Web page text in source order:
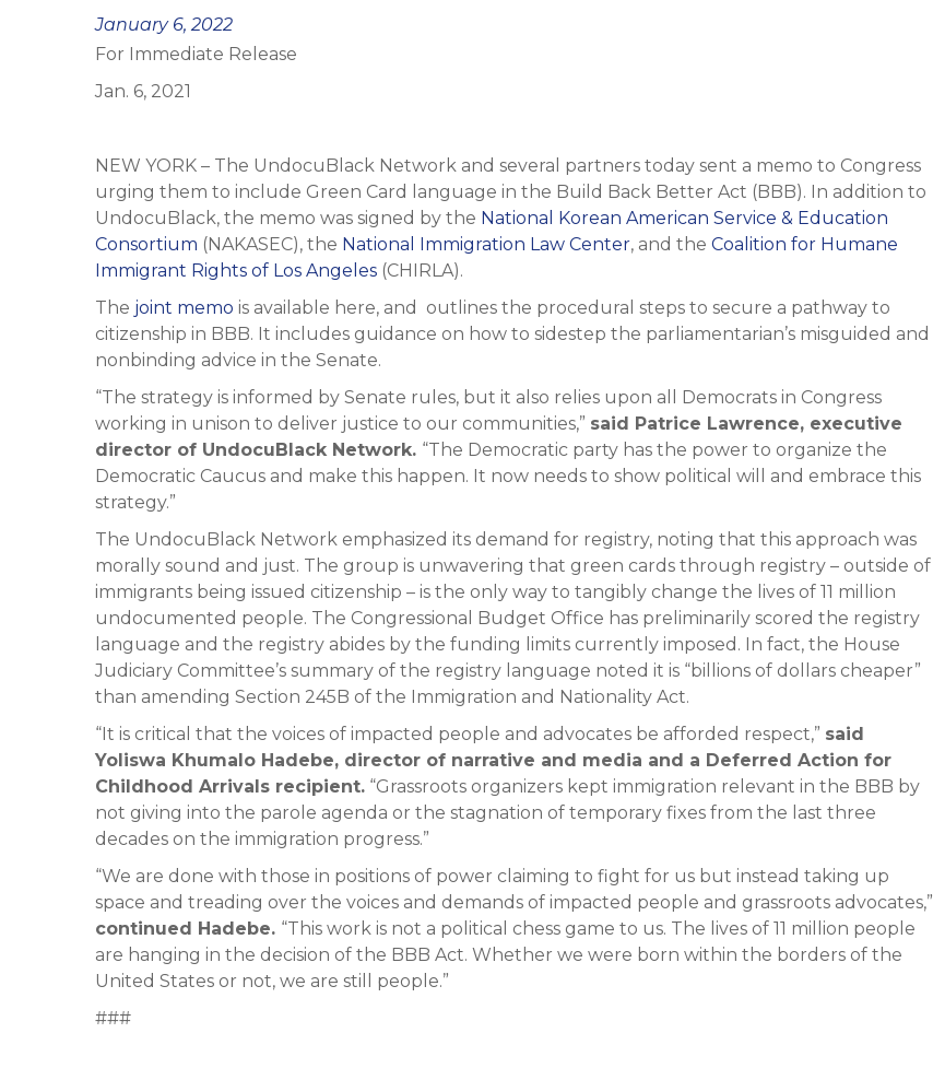
Posted
on
January 6, 2022
For Immediate Release
Jan. 6, 2021
NEW YORK – The UndocuBlack Network and several partners today sent a memo to Congress
urging them to include Green Card language in the Build Back Better Act (BBB). In addition to
UndocuBlack, the memo was signed by the National Korean American Service & Education
Consortium (NAKASEC), the National Immigration Law Center, and the Coalition for Humane
Immigrant Rights of Los Angeles (CHIRLA).
The joint memo is available here, and outlines the procedural steps to secure a pathway to
citizenship in BBB. It includes guidance on how to sidestep the parliamentarian’s misguided and
nonbinding advice in the Senate.
“The strategy is informed by Senate rules, but it also relies upon all Democrats in Congress
working in unison to deliver justice to our communities,” said Patrice Lawrence, executive
director of UndocuBlack Network. “The Democratic party has the power to organize the
Democratic Caucus and make this happen. It now needs to show political will and embrace this
strategy.”
The UndocuBlack Network emphasized its demand for registry, noting that this approach was
morally sound and just. The group is unwavering that green cards through registry – outside of
immigrants being issued citizenship – is the only way to tangibly change the lives of 11 million
undocumented people. The Congressional Budget Office has preliminarily scored the registry
language and the registry abides by the funding limits currently imposed. In fact, the House
Judiciary Committee’s summary of the registry language noted it is “billions of dollars cheaper”
than amending Section 245B of the Immigration and Nationality Act.
“It is critical that the voices of impacted people and advocates be afforded respect,” said
Yoliswa Khumalo Hadebe, director of narrative and media and a Deferred Action for
Childhood Arrivals recipient. “Grassroots organizers kept immigration relevant in the BBB by
not giving into the parole agenda or the stagnation of temporary fixes from the last three
decades on the immigration progress.”
“We are done with those in positions of power claiming to fight for us but instead taking up
space and treading over the voices and demands of impacted people and grassroots advocates,”
continued Hadebe. “This work is not a political chess game to us. The lives of 11 million people
are hanging in the decision of the BBB Act. Whether we were born within the borders of the
United States or not, we are still people.”
###